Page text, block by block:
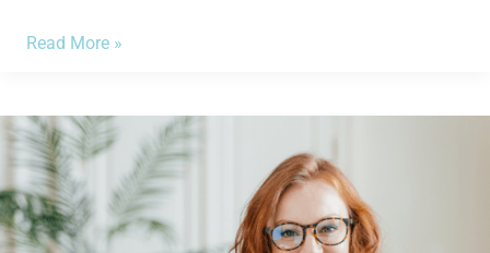
Read More »
What
You
Need
to
Know